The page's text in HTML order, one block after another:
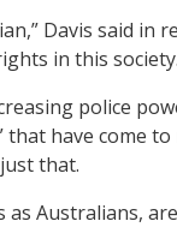
Davis said in
in this
police
that have come
that.
Australians,